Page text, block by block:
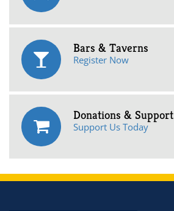
Bars & Taverns
Register Now
Donations & Support
Support Us Today